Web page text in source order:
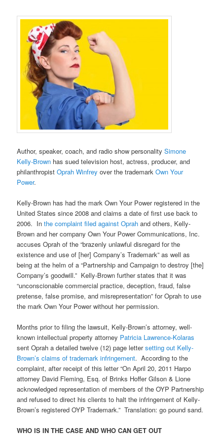
Author, speaker, coach, and radio show personalitySimone
Kelly-Brown has sued television host, actress, producer, and
philanthropistOprah Winfrey over the trademarkOwn Your
Power.
Kelly-Brown has had the mark Own Your Power registered in the
United States since 2008 and claims a date of first use back to
2006. Inthe complaint filed against Oprah and others, Kelly-
Brown and her company Own Your Power Communications, Inc.
accuses Oprah of the “brazenly unlawful disregard for the
existence and use of [her] Company’s Trademark” as well as
being at the helm of a “Partnership and Campaign to destroy [the]
Company’s goodwill.” Kelly-Brown further states that it was
“unconscionable commercial practice, deception, fraud, false
pretense, false promise, and misrepresentation” for Oprah to use
the mark Own Your Power without her permission.
Months prior to filing the lawsuit, Kelly-Brown’s attorney, well-
known intellectual property attorney Patricia Lawrence-Kolaras
sent Oprah a detailed twelve (12) page lettersetting out Kelly-
Brown’s claims of trademark infringement. According to the
complaint, after receipt of this letter “On April 20, 2011 Harpo
attorney David Fleming, Esq. of Brinks Hoffer Gilson & Lione
acknowledged representation of members of the OYP Partnership
and refused to direct his clients to halt the infringement of Kelly-
Brown’s registered OYP Trademark.” Translation: go pound sand.
WHO IS IN THE CASE AND WHO CAN GET OUT